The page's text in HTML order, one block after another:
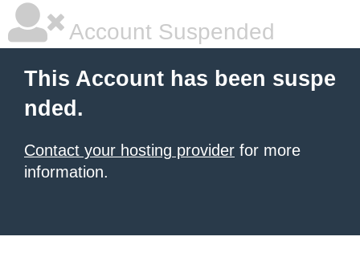
Account Suspended
This Account has been suspe
nded.
Contact your hosting provider for more
information.